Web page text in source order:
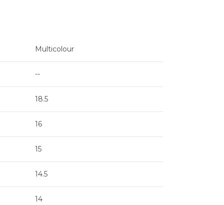
Multicolour
--
18.5
16
15
14.5
14